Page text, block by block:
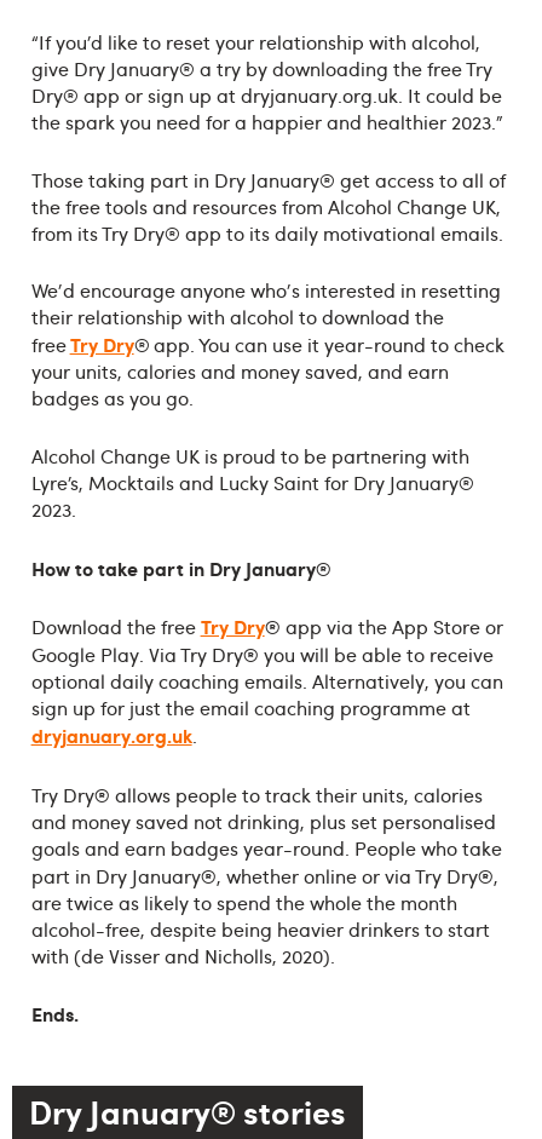
“If you’d like to reset your relationship with alcohol,
give Dry January® a try by downloading the free Try
Dry® app or sign up at dryjanuary.org.uk. It could be
the spark you need for a happier and healthier 2023.”
Those taking part in Dry January® get access to all of
the free tools and resources from Alcohol Change UK,
from its Try Dry® app to its daily motivational emails.
We'd encourage anyone who's interested in resetting
their relationship with alcohol to download the
freeTry Dry® app. You can use it year-round to check
your units, calories and money saved, and earn
badges as you go.
Alcohol Change UK is proud to be partnering with
Lyre’s, Mocktails and Lucky Saint for Dry January®
2023.
How to take part in Dry January®
Download the freeTry Dry® app via the App Store or
Google Play. Via Try Dry® you will be able to receive
optional daily coaching emails. Alternatively, you can
sign up for just the email coaching programme at
dryjanuary.org.uk.
Try Dry® allows people to track their units, calories
and money saved not drinking, plus set personalised
goals and earn badges year-round. People who take
part in Dry January®, whether online or via Try Dry®,
are twice as likely to spend the whole the month
alcohol-free, despite being heavier drinkers to start
with (de Visser and Nicholls, 2020).
Ends.
Dry January® stories